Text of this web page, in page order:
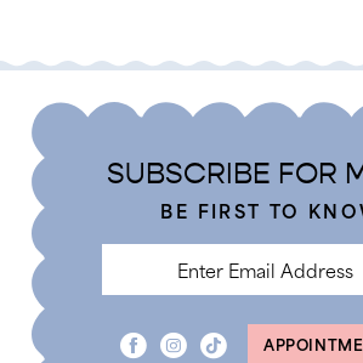
#5cf2fd4964
to
end
to
SUBSCRIBE FOR
BE FIRST TO